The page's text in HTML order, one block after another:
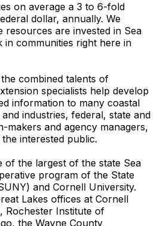
on average a 3 to 6-fold
dollar, annually. We
resources are invested in Sea
communities right here in
combined talents of
specialists help develop
information to many coastal
industries, federal, state and
makers and agency managers,
interested public.
of the largest of the state Sea
program of the State
and Cornell University.
Lakes offices at Cornell
Rochester Institute of
the Wayne County